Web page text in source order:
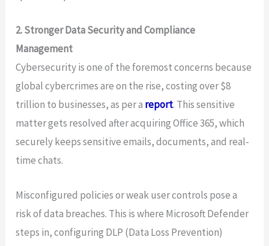
2. Stronger Data Security and Compliance
Management
Cybersecurity is one of the foremost concerns because
global cybercrimes are on the rise, costing over $8
trillion to businesses, as per a report. This sensitive
matter gets resolved after acquiring Office 365, which
securely keeps sensitive emails, documents, and real-
time chats.
Misconfigured policies or weak user controls pose a
risk of data breaches. This is where Microsoft Defender
steps in, configuring DLP (Data Loss Prevention)